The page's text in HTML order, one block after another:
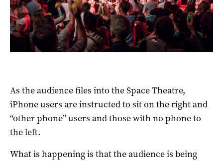
As the audience files into the Space Theatre,
iPhone users are instructed to sit on the right and
“other phone” users and those with no phone to
the left.
What is happening is that the audience is being